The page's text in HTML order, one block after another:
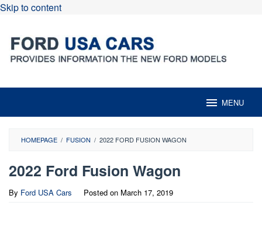
Skip to content
MENU
HOMEPAGE / FUSION / 2022 FORD FUSION WAGON
2022 Ford Fusion Wagon
By Ford USA Cars Posted on March 17, 2019